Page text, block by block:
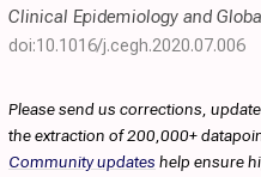
Clinical Epidemiology and
doi:10.1016/j.cegh.2020.07.006
Please send us corrections,
the extraction of 200,000+
Community updates help ensure